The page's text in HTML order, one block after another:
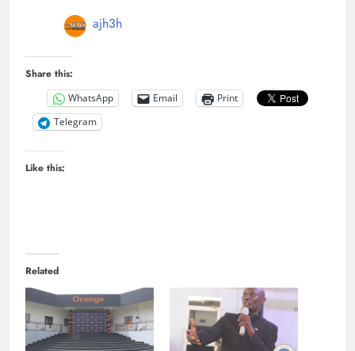
ajh3h
Share this:
WhatsApp Email
Print
Telegram
Like this:
Related